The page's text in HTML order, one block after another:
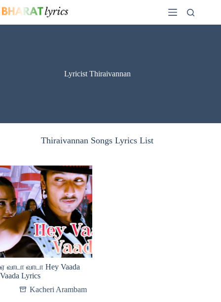
to
Lyricist Thiraivannan
Thiraivannan Songs Lyrics List
ஏ வாடா வாடா Hey Vaada
Vaada Lyrics
Kacheri Arambam